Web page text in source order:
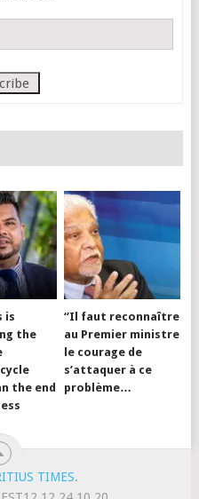
is
the
the end
“Il faut reconnaître
au Premier ministre
le courage de
s’attaquer à ce
problème…
TIMES.